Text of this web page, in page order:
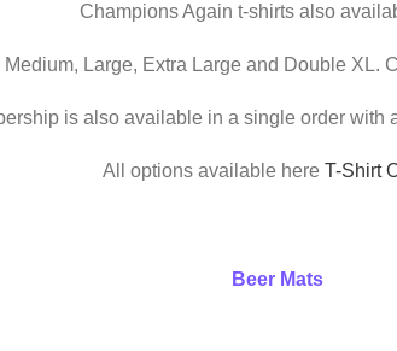
Champions Again t-shirts also
Large, Extra Large and Double XL.
is also available in a single order
All options available here T-Shirt
Beer Mats